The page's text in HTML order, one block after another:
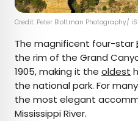
Credit: Peter Blottman Photography/
The magnificent four-star
the rim of the Grand
1905, making it the oldest
the national park. For
the most elegant
Mississippi River.